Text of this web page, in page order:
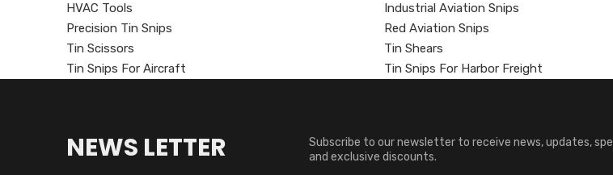
HVAC Tools
Industrial Aviation Snips
Precision Tin Snips
Red Aviation Snips
Tin Scissors
Tin Shears
Tin Snips For Aircraft
Tin Snips For Harbor Freight
NEWS LETTER
Subscribe to our newsletter to receive news, updates,
and exclusive discounts.